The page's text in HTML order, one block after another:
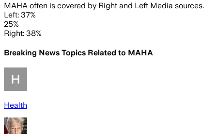
MAHA often is covered by Right and Left Media sources.
Left: 37%
25%
Right: 38%
Breaking News Topics Related to MAHA
Health